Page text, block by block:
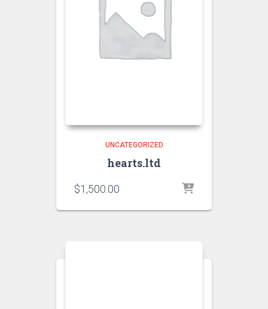
UNCATEGORIZED
hearts.ltd
$1,500.00